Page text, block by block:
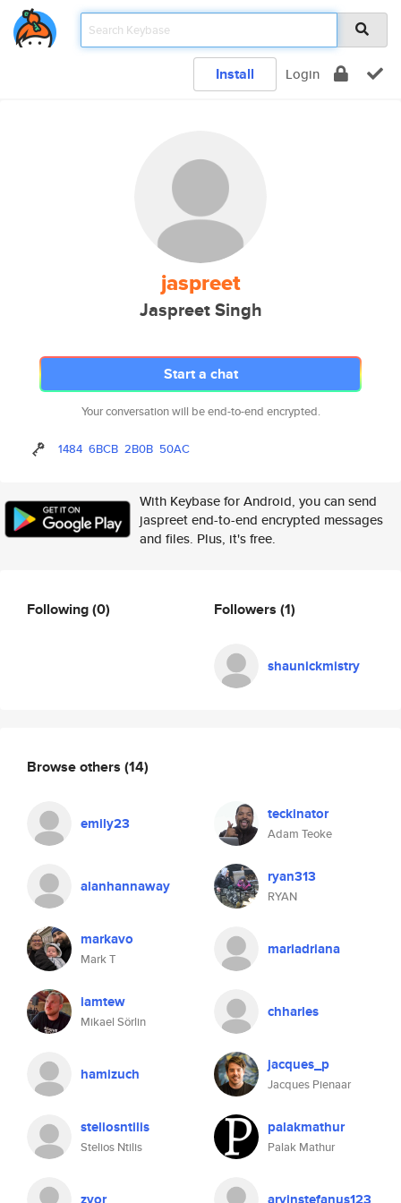
Install Login
jaspreet
Jaspreet Singh
Start a chat
Your conversation will be end-to-end encrypted.
1484 6BCB 2B0B 50AC
With Keybase for Android, you can send
jaspreet end-to-end encrypted messages
and files. Plus, it's free.
Following(0) Followers (1)
shaunickmistry
Browse others (14)
emily23 teckinator
Adam Teoke
alanhannaway ryan313
RYAN
markavo
Mark T
mariadriana
iamtew
Mikael Sörlin
chharles
hamizuch jacques_p
Jacques Pienaar
steliosntilis
Stelios Ntilis
palakmathur
Palak Mathur